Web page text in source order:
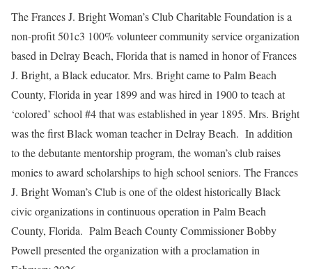
The Frances J. Bright Woman’s Club Charitable Foundation is a
non-profit 501c3 100% volunteer community service organization
based in Delray Beach, Florida that is named in honor of Frances
J. Bright, a Black educator. Mrs. Bright came to Palm Beach
County, Florida in year 1899 and was hired in 1900 to teach at
‘colored’ school #4 that was established in year 1895. Mrs. Bright
was the first Black woman teacher in Delray Beach. In addition
to the debutante mentorship program, the woman’s club raises
monies to award scholarships to high school seniors. The Frances
J. Bright Woman’s Club is one of the oldest historically Black
civic organizations in continuous operation in Palm Beach
County, Florida. Palm Beach County Commissioner Bobby
Powell presented the organization with a proclamation in